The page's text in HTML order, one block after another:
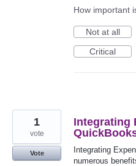
How important
Not at all
Critical
Integrating
Integrating
numerous
1
vote
Vote